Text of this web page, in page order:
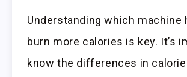
Understanding which machine
burn more calories is key. It’s
know the differences in